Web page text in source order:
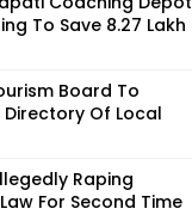
To Save ₹8.27 Lakh
Board To
Directory Of Local
Raping
For Second Time